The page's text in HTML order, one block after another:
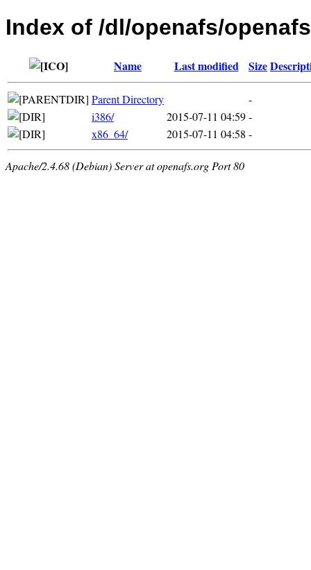
Index of /dl/openafs/
Name Last modified Size
Parent Directory
-
i386/
2015-07-11 04:59-
x86_64/
2015-07-11 04:58 -
Apache/2.4.68 (Debian) Server at openafs.org Port 80